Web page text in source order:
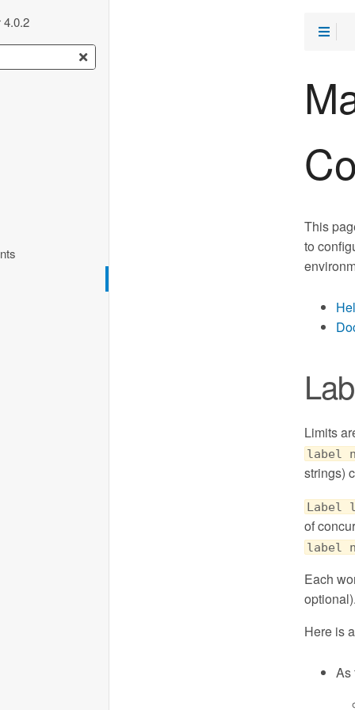
This
to
Limits
label
strings)
Label
of
label
Each
Here is
As